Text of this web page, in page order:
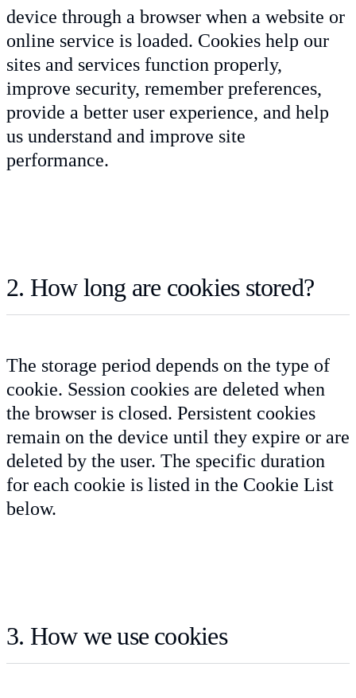
device through a browser when a website or
online service is loaded. Cookies help our
sites and services function properly,
improve security, remember preferences,
provide a better user experience, and help
us understand and improve site
performance.
2. How long are cookies stored?
The storage period depends on the type of
cookie. Session cookies are deleted when
the browser is closed. Persistent cookies
remain on the device until they expire or are
deleted by the user. The specific duration
for each cookie is listed in the Cookie List
below.
3. How we use cookies